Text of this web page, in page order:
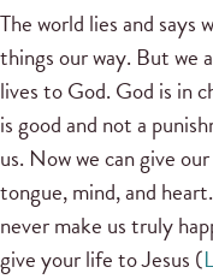
The world lies and says
things our way. But we
lives to God. God is in
is good and not a
us. Now we can give
tongue, mind, and
never make us truly
give your life to Jesus (